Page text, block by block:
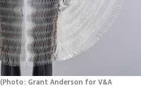
(Photo: Grant Anderson for V&A